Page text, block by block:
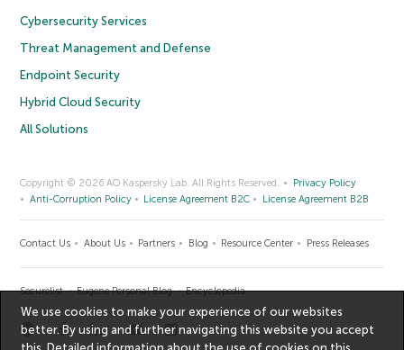
Cybersecurity Services
Threat Management and Defense
Endpoint Security
Hybrid Cloud Security
All Solutions
Copyright © 2026 AO Kaspersky Lab. All Rights Reserved.
Privacy Policy
Anti-Corruption Policy
License Agreement B2C License Agreement B2B
Contact Us About Us Partners Blog Resource Center Press Releases
Securelist Eugene Personal Blog Encyclopedia
We use cookies to make your experience of our websites
better. By using and further navigating this website you accept